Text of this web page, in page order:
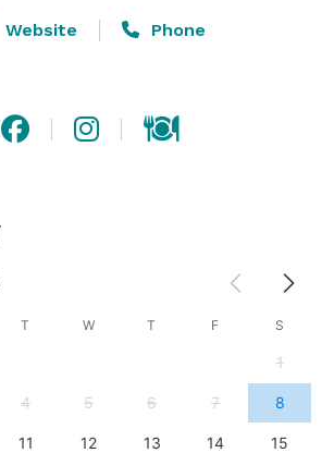
Watch the lemonade made fresh
Website Phone
T W T F S
1
4 5 6 7 8
11 12 13 14 15